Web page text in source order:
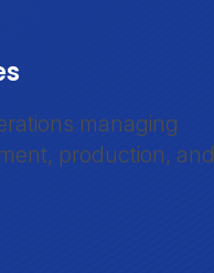
managing
production, and